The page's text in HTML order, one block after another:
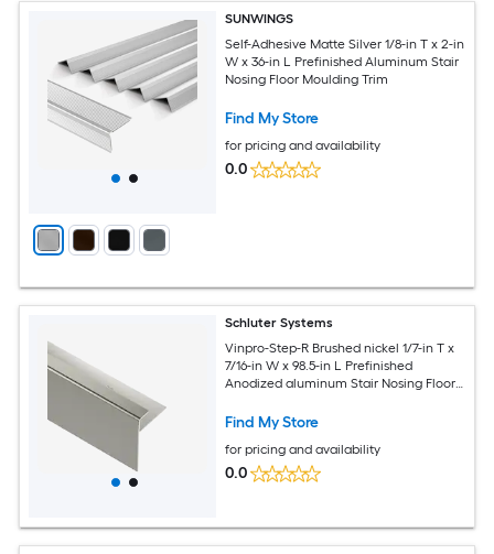
SUNWINGS
Self-Adhesive Matte Silver 1/8-in T x 2-in
W x 36-in L Prefinished Aluminum Stair
Nosing Floor Moulding Trim
Find My Store
for pricing and availability
0.0
Schluter Systems
Vinpro-Step-R Brushed nickel 1/7-in T x
7/16-in W x 98.5-in L Prefinished
Anodized aluminum Stair Nosing Floor
Find My Store
for pricing and availability
0.0